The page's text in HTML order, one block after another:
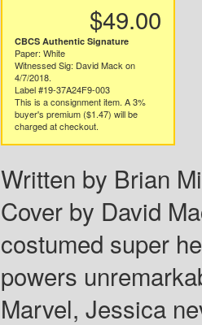
$49.00
CBCS Authentic Signature
Paper: White
Witnessed Sig: David Mack on
4/7/2018.
Label #19-37A24F9-003
This is a consignment item. A 3%
buyer's premium ($1.47) will be
charged at checkout.
Written by Brian
Cover by David
costumed super
powers
Marvel, Jessica